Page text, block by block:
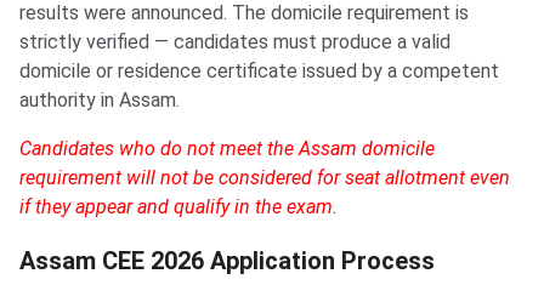
results were announced. The domicile requirement is
strictly verified — candidates must produce a valid
domicile or residence certificate issued by a competent
authority in Assam.
Candidates who do not meet the Assam domicile
requirement will not be considered for seat allotment even
if they appear and qualify in the exam.
Assam CEE 2026 Application Process